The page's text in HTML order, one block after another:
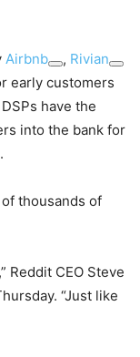
Airbnb , Rivian
early customers
have the
into the bank for
of thousands of
Reddit CEO Steve
“Just like